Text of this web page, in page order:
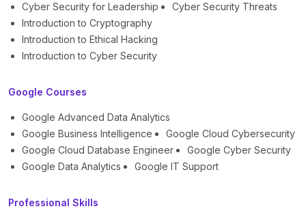
Cyber Security for Leadership
Cyber Security Threats
Introduction to Cryptography
Introduction to Ethical Hacking
Introduction to Cyber Security
Google Courses
Google Advanced Data Analytics
Google Business Intelligence
Google Cloud Cybersecurity
Google Cloud Database Engineer
Google Cyber Security
Google Data Analytics
Google IT Support
Professional Skills